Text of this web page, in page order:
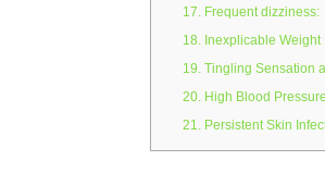
17. Frequent dizziness:
18. Inexplicable Weight
19. Tingling Sensation
20. High Blood
21. Persistent Skin